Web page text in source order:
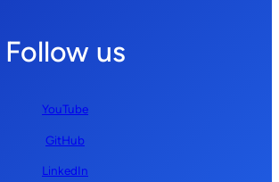
Follow us
YouTube
GitHub
LinkedIn